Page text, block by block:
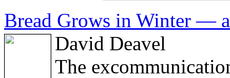
Bread Grows in Winter —
David Deavel
The